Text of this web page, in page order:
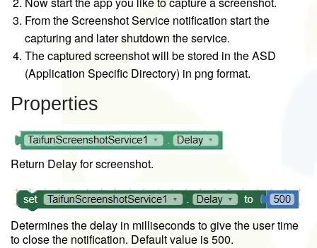
From the Screenshot Service notification start the
capturing and later shutdown the service.
The captured screenshot will be stored in the ASD
(Application Specific Directory) in png format.
Properties
Return Delay for screenshot.
Determines the delay in milliseconds to give the user time
to close the notification. Default value is 500.